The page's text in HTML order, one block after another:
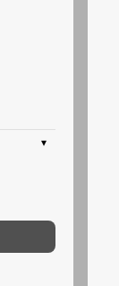
▾